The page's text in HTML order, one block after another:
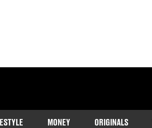
MONEY ORIGINALS